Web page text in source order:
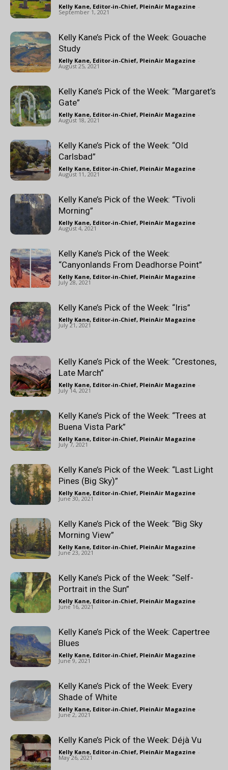
Kelly Kane, Editor-in-Chief, PleinAir Magazine -
September 1, 2021
Kelly Kane’s Pick of the Week: Gouache
Study
Kelly Kane, Editor-in-Chief, PleinAir Magazine -
August 25, 2021
Kelly Kane’s Pick of the Week: “Margaret’s
Gate”
Kelly Kane, Editor-in-Chief, PleinAir Magazine -
August 18, 2021
Kelly Kane’s Pick of the Week: “Old
Carlsbad”
Kelly Kane, Editor-in-Chief, PleinAir Magazine -
August 11, 2021
Kelly Kane’s Pick of the Week: “Tivoli
Morning”
Kelly Kane, Editor-in-Chief, PleinAir Magazine -
August 4, 2021
Kelly Kane’s Pick of the Week:
“Canyonlands From Deadhorse Point”
Kelly Kane, Editor-in-Chief, PleinAir Magazine -
July 28, 2021
Kelly Kane’s Pick of the Week: “Iris”
Kelly Kane, Editor-in-Chief, PleinAir Magazine -
July 21, 2021
Kelly Kane’s Pick of the Week: “Crestones,
Late March”
Kelly Kane, Editor-in-Chief, PleinAir Magazine -
July 14, 2021
Kelly Kane’s Pick of the Week: “Trees at
Buena Vista Park”
Kelly Kane, Editor-in-Chief, PleinAir Magazine -
July 7, 2021
Kelly Kane’s Pick of the Week: “Last Light
Pines (Big Sky)”
Kelly Kane, Editor-in-Chief, PleinAir Magazine -
June 30, 2021
Kelly Kane’s Pick of the Week: “Big Sky
Morning View”
Kelly Kane, Editor-in-Chief, PleinAir Magazine -
June 23, 2021
Kelly Kane’s Pick of the Week: “Self-
Portrait in the Sun”
Kelly Kane, Editor-in-Chief, PleinAir Magazine -
June 16, 2021
Kelly Kane’s Pick of the Week: Capertree
Blues
Kelly Kane, Editor-in-Chief, PleinAir Magazine -
June 9, 2021
Kelly Kane’s Pick of the Week: Every
Shade of White
Kelly Kane, Editor-in-Chief, PleinAir Magazine -
June 2, 2021
Kelly Kane’s Pick of the Week: Déjà Vu
Kelly Kane, Editor-in-Chief, PleinAir Magazine -
May 26, 2021